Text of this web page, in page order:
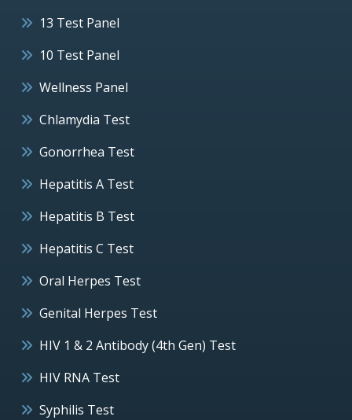
13 Test Panel
10 Test Panel
Wellness Panel
Chlamydia Test
Gonorrhea Test
Hepatitis A Test
Hepatitis B Test
Hepatitis C Test
Oral Herpes Test
Genital Herpes Test
HIV 1 & 2 Antibody (4th Gen) Test
HIV RNA Test
Syphilis Test